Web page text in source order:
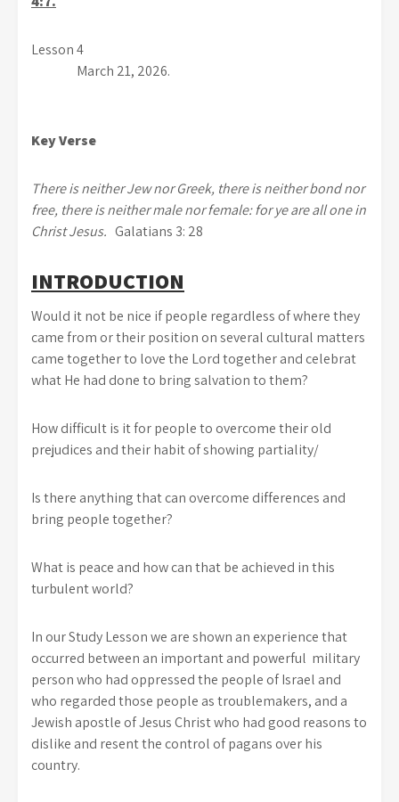
Lesson 4
March 21, 2026.
Key Verse
There is neither Jew nor Greek, there is neither bond nor
free, there is neither male nor female: for ye are all one in
Christ Jesus. Galatians 3: 28
INTRODUCTION
Would it not be nice if people regardless of where they
came from or their position on several cultural matters
came together to love the Lord together and celebrat
what He had done to bring salvation to them?
How difficult is it for people to overcome their old
prejudices and their habit of showing partiality/
Is there anything that can overcome differences and
bring people together?
What is peace and how can that be achieved in this
turbulent world?
In our Study Lesson we are shown an experience that
occurred between an important and powerful military
person who had oppressed the people of Israel and
who regarded those people as troublemakers, and a
Jewish apostle of Jesus Christ who had good reasons to
dislike and resent the control of pagans over his
country.